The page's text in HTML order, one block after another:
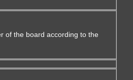
of the board according to the